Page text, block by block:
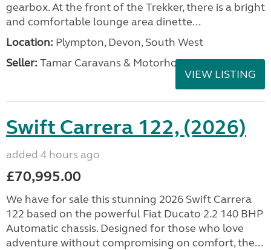
gearbox. At the front of the Trekker, there is a bright
and comfortable lounge area dinette...
Location: Plympton, Devon, South West
Seller: Tamar Caravans & Motorhomes
VIEW LISTING
Swift Carrera 122, (2026)
added 4 hours ago
£70,995.00
We have for sale this stunning 2026 Swift Carrera
122 based on the powerful Fiat Ducato 2.2 140 BHP
Automatic chassis. Designed for those who love
adventure without compromising on comfort, the...